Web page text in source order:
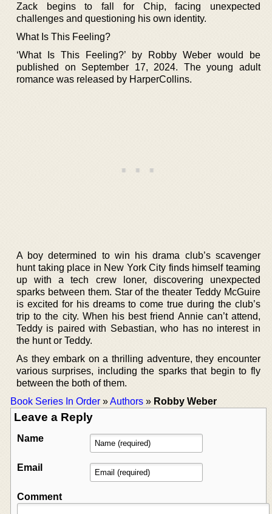
Zack begins to fall for Chip, facing unexpected
challenges and questioning his own identity.
What Is This Feeling?
‘What Is This Feeling?’ by Robby Weber would be
published on September 17, 2024. The young adult
romance was released by HarperCollins.
A boy determined to win his drama club’s scavenger
hunt taking place in New York City finds himself teaming
up with a tech crew loner, discovering unexpected
sparks between them. Star of the theater Teddy McGuire
is excited for his dreams to come true during the club’s
trip to the city. When his best friend Annie can’t attend,
Teddy is paired with Sebastian, who has no interest in
the hunt or Teddy.
As they embark on a thrilling adventure, they encounter
various surprises, including the sparks that begin to fly
between the both of them.
Book Series In Order »Authors » Robby Weber
Leave a Reply
Name
Email
Comment